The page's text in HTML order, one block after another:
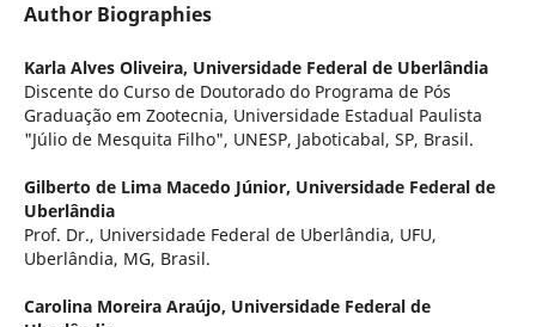
Author Biographies
Karla Alves Oliveira, Universidade Federal de Uberlândia
Discente do Curso de Doutorado do Programa de Pós
Graduação em Zootecnia, Universidade Estadual Paulista
"Júlio de Mesquita Filho", UNESP, Jaboticabal, SP, Brasil.
Gilberto de Lima Macedo Júnior, Universidade Federal de
Uberlândia
Prof. Dr., Universidade Federal de Uberlândia, UFU,
Uberlândia, MG, Brasil.
Carolina Moreira Araújo, Universidade Federal de